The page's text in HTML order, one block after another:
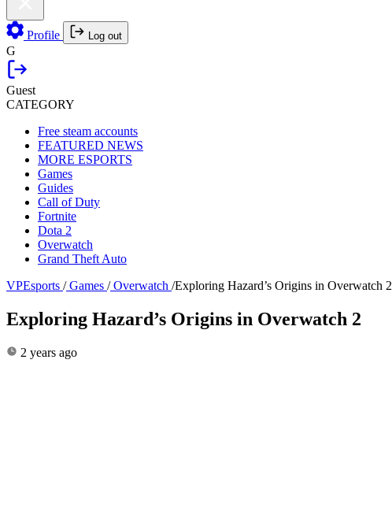
Profile Log out
G
Guest
CATEGORY
Free steam accounts
FEATURED NEWS
MORE ESPORTS
Games
Guides
Call of Duty
Fortnite
Dota 2
Overwatch
Grand Theft Auto
VPEsports / Games / Overwatch /Exploring Hazard’s Origins in Overwatch 2
Exploring Hazard’s Origins in Overwatch 2
2 years ago